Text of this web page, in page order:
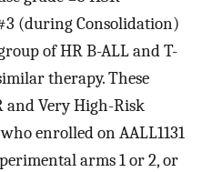
(during Consolidation)
of HR B-ALL and T-
therapy. These
and Very High-Risk
enrolled on AALL1131
arms 1 or 2, or